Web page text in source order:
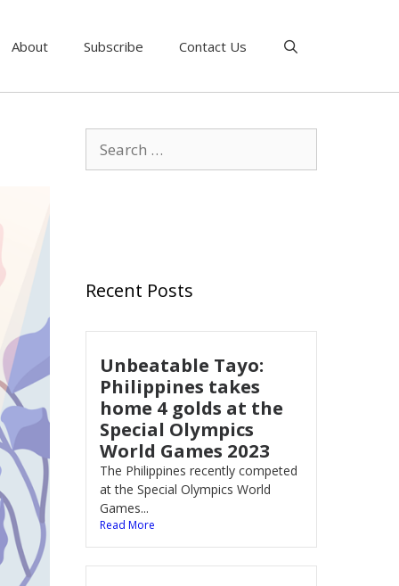
About Subscribe Contact Us
Recent Posts
Unbeatable Tayo:
Philippines takes
home 4 golds at the
Special Olympics
World Games 2023
The Philippines recently competed
at the Special Olympics World
Games...
Read More